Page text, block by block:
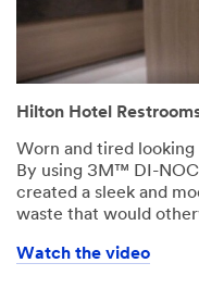
Hilton Hotel
Worn and tired
By using 3M™ DI-
created a sleek and
waste that would
Watch the video